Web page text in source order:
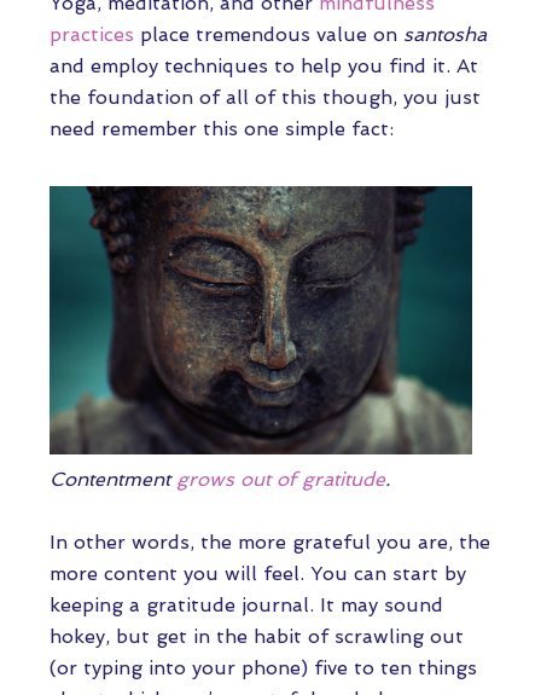
practices place tremendous value on santosha
and employ techniques to help you find it. At
the foundation of all of this though, you just
need remember this one simple fact:
Contentment grows out of gratitude.
In other words, the more grateful you are, the
more content you will feel. You can start by
keeping a gratitude journal. It may sound
hokey, but get in the habit of scrawling out
(or typing into your phone) five to ten things